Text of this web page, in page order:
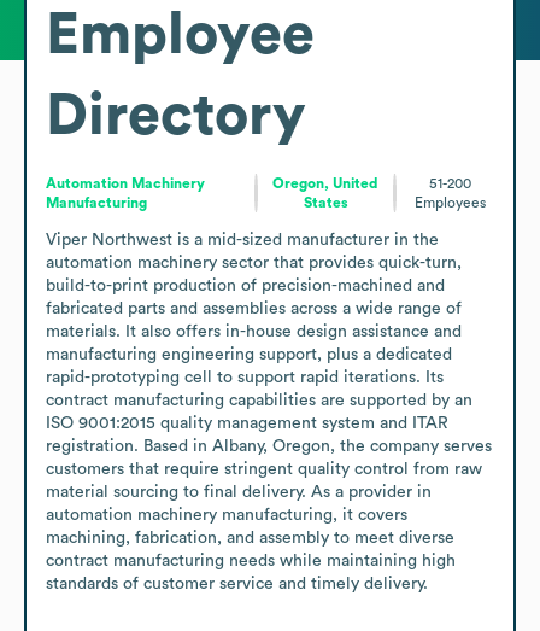
Employee
Directory
Automation Machinery
Manufacturing
Oregon, United
States
51-200
Employees
Viper Northwest is a mid-sized manufacturer in the
automation machinery sector that provides quick-turn,
build-to-print production of precision-machined and
fabricated parts and assemblies across a wide range of
materials. It also offers in-house design assistance and
manufacturing engineering support, plus a dedicated
rapid-prototyping cell to support rapid iterations. Its
contract manufacturing capabilities are supported by an
ISO 9001:2015 quality management system and ITAR
registration. Based in Albany, Oregon, the company serves
customers that require stringent quality control from raw
material sourcing to final delivery. As a provider in
automation machinery manufacturing, it covers
machining, fabrication, and assembly to meet diverse
contract manufacturing needs while maintaining high
standards of customer service and timely delivery.